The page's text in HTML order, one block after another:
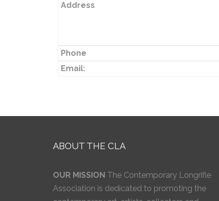
Address
Phone
Email:
ABOUT THE CLA
OUR MISSION The Contemporary Longrifle
Association is dedicated to promoting the